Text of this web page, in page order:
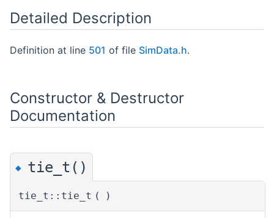
Detailed Description
Definition at line 501 of file SimData.h.
Constructor & Destructor
Documentation
◆ tie_t()
tie_t::tie_t ( )